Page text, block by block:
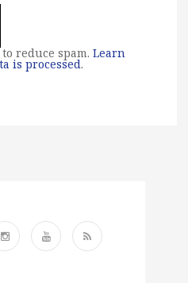
reduce spam. Learn
is processed.